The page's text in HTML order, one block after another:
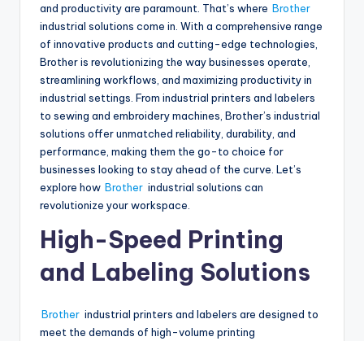
and productivity are paramount. That’s where Brother
industrial solutions come in. With a comprehensive range
of innovative products and cutting-edge technologies,
Brother is revolutionizing the way businesses operate,
streamlining workflows, and maximizing productivity in
industrial settings. From industrial printers and labelers
to sewing and embroidery machines, Brother’s industrial
solutions offer unmatched reliability, durability, and
performance, making them the go-to choice for
businesses looking to stay ahead of the curve. Let’s
explore how Brother industrial solutions can
revolutionize your workspace.
High-Speed Printing
and Labeling Solutions
Brother industrial printers and labelers are designed to
meet the demands of high-volume printing